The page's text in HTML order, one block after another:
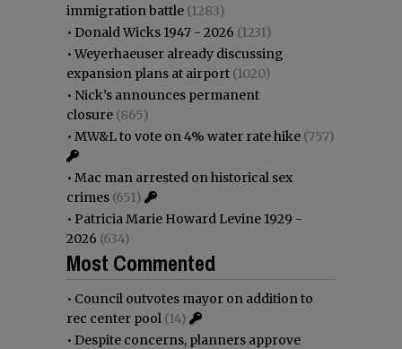
immigration battle (1283)
• Donald Wicks 1947 - 2026 (1231)
•Weyerhaeuser already discussing
expansion plans at airport (1020)
• Nick’s announces permanent
closure (865)
• MW&L to vote on 4% water rate hike (757)
• Mac man arrested on historical sex
crimes (651)
• Patricia Marie Howard Levine 1929 -
2026 (634)
Most Commented
• Council outvotes mayor on addition to
rec center pool (14)
• Despite concerns, planners approve